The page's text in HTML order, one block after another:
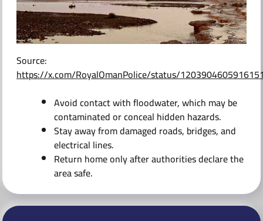
Source:
https://x.com/RoyalOmanPolice/status/
Avoid contact with floodwater, which may be
contaminated or conceal hidden hazards.
Stay away from damaged roads, bridges, and
electrical lines.
Return home only after authorities declare the
area safe.